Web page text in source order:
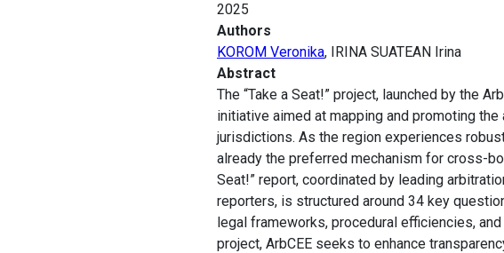
2025
Authors
KOROM Veronika, IRINA SUATEAN Irina
Abstract
The “Take a Seat!” project, launched by the
initiative aimed at mapping and promoting
jurisdictions. As the region experiences
already the preferred mechanism for cross-
Seat!” report, coordinated by leading
reporters, is structured around 34 key
legal frameworks, procedural efficiencies,
project, ArbCEE seeks to enhance